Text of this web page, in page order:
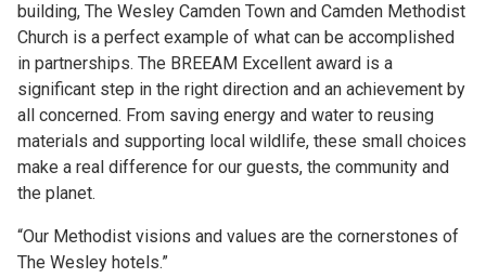
building, The Wesley Camden Town and Camden Methodist
Church is a perfect example of what can be accomplished
in partnerships. The BREEAM Excellent award is a
significant step in the right direction and an achievement by
all concerned. From saving energy and water to reusing
materials and supporting local wildlife, these small choices
make a real difference for our guests, the community and
the planet.
“Our Methodist visions and values are the cornerstones of
The Wesley hotels.”